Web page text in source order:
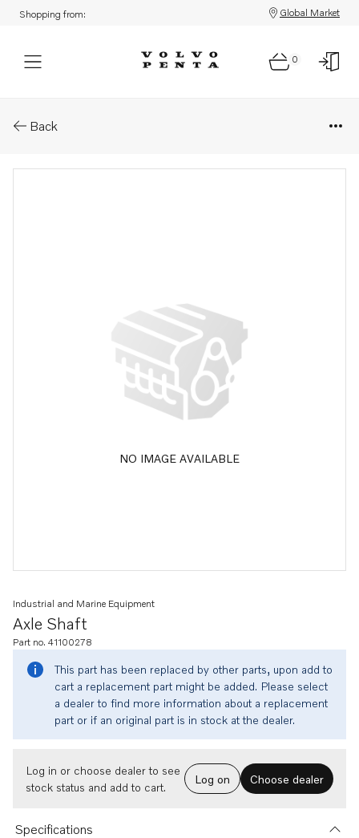
Shopping from: Global Market
0
Back
NO IMAGE AVAILABLE
Axle Shaft
Industrial and Marine Equipment
Part no. 41100278
This part has been replaced by other parts, upon add to
cart a replacement part might be added. Please select
a dealer to find more information about a replacement
part or if an original part is in stock at the dealer.
Log in or choose dealer to see
stock status and add to cart.
Log on Choose dealer
Specifications